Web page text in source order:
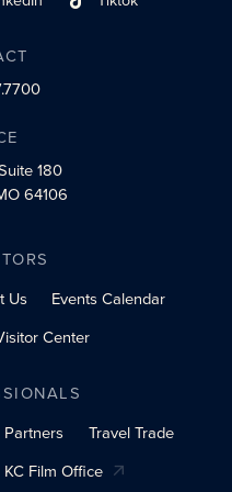
link social profile link
180
64106
Us
Events Calendar
Center
Partners
Travel Trade
KC Film Office